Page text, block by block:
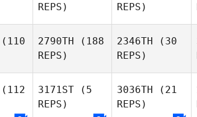
REPS)
REPS)
(110
2790TH (188
REPS)
2346TH (30
REPS)
(112
3171ST (5
REPS)
3036TH (21
REPS)